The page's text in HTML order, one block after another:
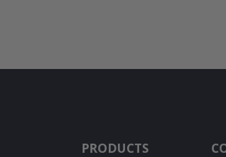
PRODUCTS